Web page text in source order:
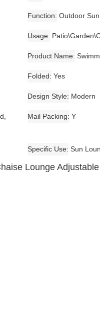
Function Outdoor
Usage
Product Name
Folded Yes
Design Style Modern
Mail Packing Y
Specific Use Sun